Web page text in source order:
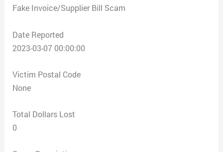
Fake Invoice/Supplier Bill Scam
Date Reported
2023-03-07 00:00:00
Victim Postal Code
None
Total Dollars Lost
0